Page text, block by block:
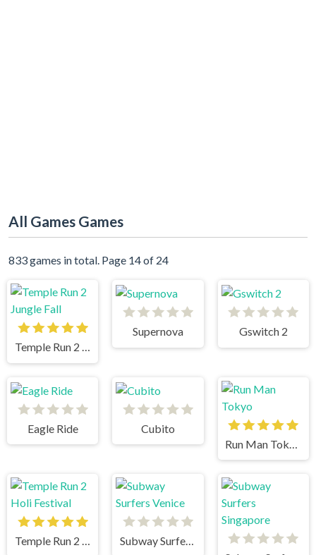
All Games Games
833 games in total. Page 14 of 24
Temple Run 2 Jungle Fall
Supernova Gswitch 2
Eagle Ride
Cubito
Temple Run 2 Holi Festival
Subway Surfers Venice